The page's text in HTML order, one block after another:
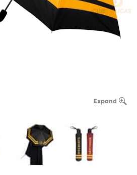
Expand